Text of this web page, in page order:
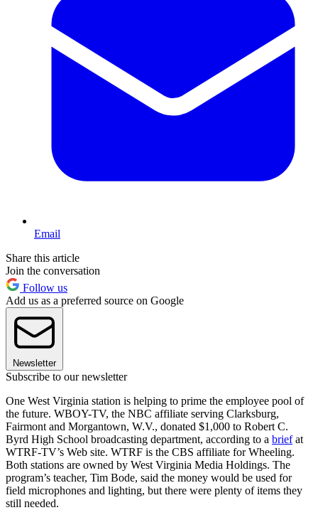
Email
Share this article
Join the conversation
Follow us
Add us as a preferred source on Google
Newsletter
Subscribe to our newsletter
One West Virginia station is helping to prime the employee pool of
the future. WBOY-TV, the NBC affiliate serving Clarksburg,
Fairmont and Morgantown, W.V., donated $1,000 to Robert C.
Byrd High School broadcasting department, according to a briefat
WTRF-TV’s Web site. WTRF is the CBS affiliate for Wheeling.
Both stations are owned by West Virginia Media Holdings. The
program’s teacher, Tim Bode, said the money would be used for
field microphones and lighting, but there were plenty of items they
still needed.